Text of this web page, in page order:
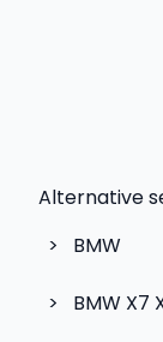
Alternative
>
BMW
> BMW X7